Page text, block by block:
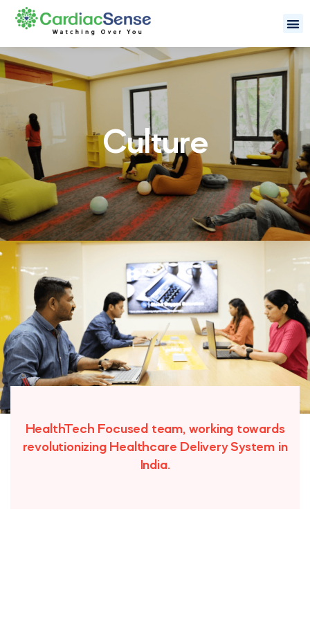
Culture
HealthTech Focused team, working towards
revolutionizing Healthcare Delivery System in
India.